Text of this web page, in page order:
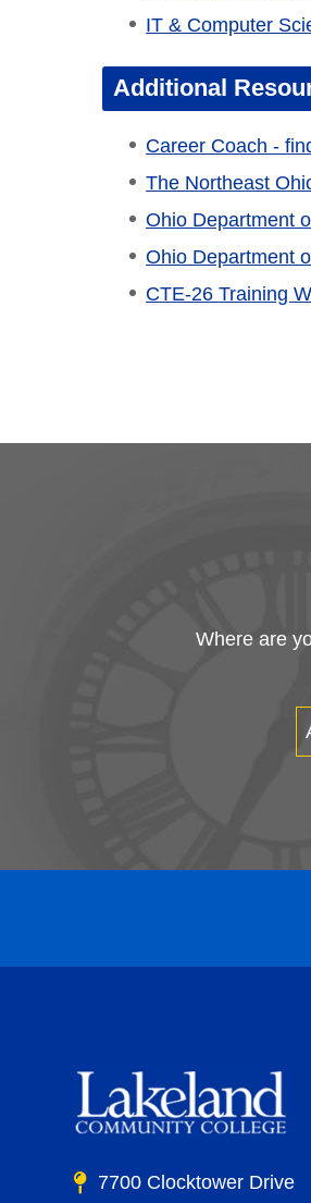
IT & Computer
Additional
Career Coach -
The Northeast
Ohio Department
Ohio Department
CTE-26 Training
Where are
7700 Clocktower Drive